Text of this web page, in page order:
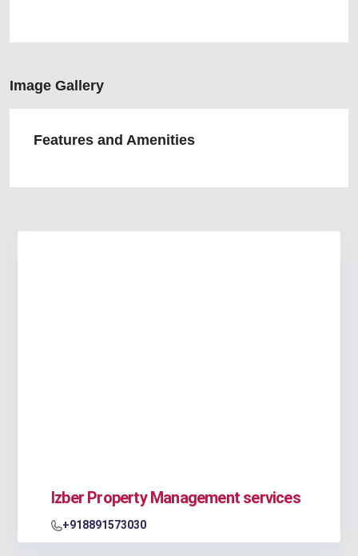
Image Gallery
Features and Amenities
Izber Property Management services
+918891573030